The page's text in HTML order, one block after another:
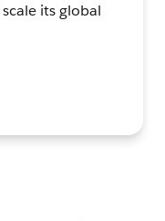
its global